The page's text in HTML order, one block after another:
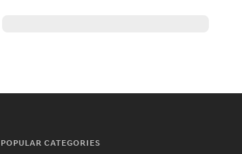
POPULAR CATEGORIES